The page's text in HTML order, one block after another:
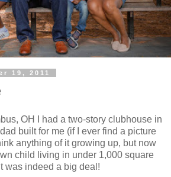
19, 2011
OH I had a two-story clubhouse in
built for me (if I ever find a picture
anything of it growing up, but now
child living in under 1,000 square
was indeed a big deal!